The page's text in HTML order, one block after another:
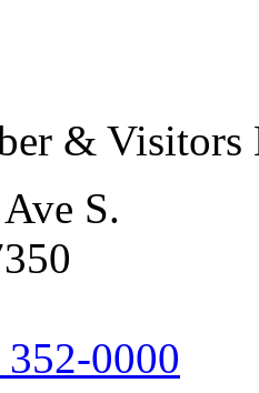
& Visitors
S.
0000